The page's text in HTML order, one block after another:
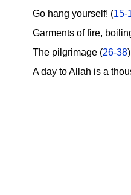
Go hang yourself! (15-
Garments of fire,
The pilgrimage (26-38)
A day to Allah is a